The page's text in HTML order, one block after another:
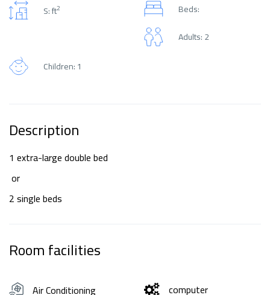
S: ft2
Beds:
Adults: 2
Children: 1
Description
1 extra-large double bed
or
2 single beds
Room facilities
Air Conditioning computer